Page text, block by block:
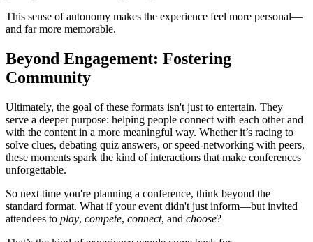
This sense of autonomy makes the experience feel more personal—
and far more memorable.
Beyond Engagement: Fostering
Community
Ultimately, the goal of these formats isn't just to entertain. They
serve a deeper purpose: helping people connect with each other and
with the content in a more meaningful way. Whether it’s racing to
solve clues, debating quiz answers, or speed-networking with peers,
these moments spark the kind of interactions that make conferences
unforgettable.
So next time you're planning a conference, think beyond the
standard format. What if your event didn't just inform—but invited
attendees to play, compete, connect, and choose?